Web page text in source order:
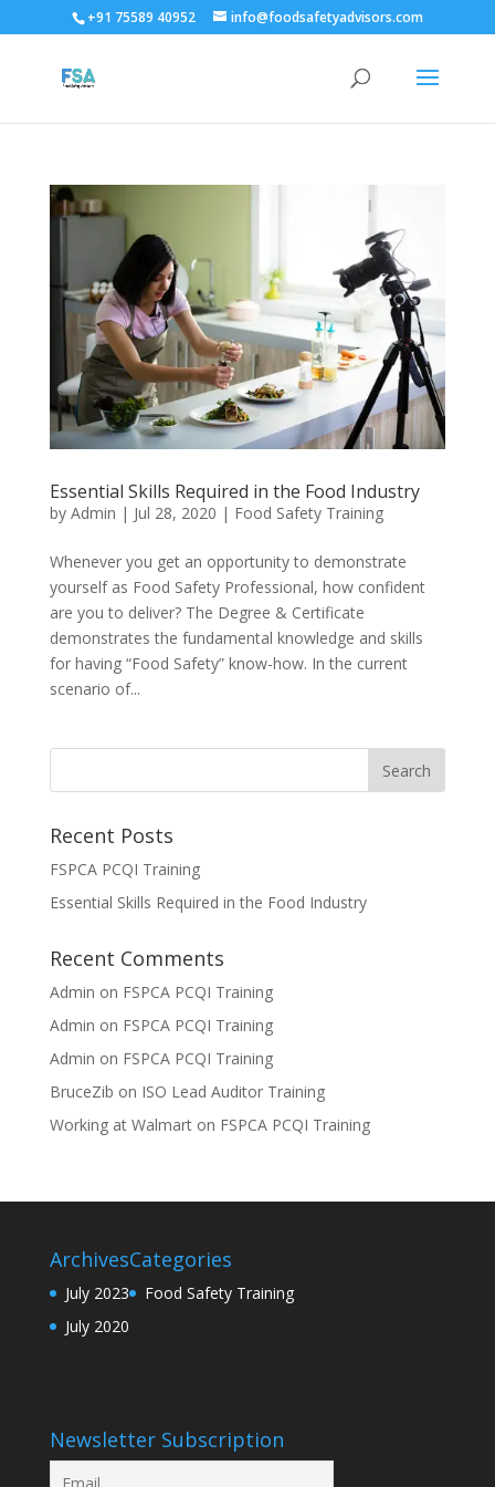
+91 75589 40952 info@foodsafetyadvisors.com
Essential Skills Required in the Food Industry
by Admin | Jul 28, 2020 | Food Safety Training
Whenever you get an opportunity to demonstrate
yourself as Food Safety Professional, how confident
are you to deliver? The Degree & Certificate
demonstrates the fundamental knowledge and skills
for having “Food Safety” know-how. In the current
scenario of...
Recent Posts
FSPCA PCQI Training
Essential Skills Required in the Food Industry
Recent Comments
Admin on FSPCA PCQI Training
Admin on FSPCA PCQI Training
Admin on FSPCA PCQI Training
BruceZib on ISO Lead Auditor Training
Working at Walmarton FSPCA PCQI Training
Archives
July 2023
July 2020
Categories
Food Safety Training
Newsletter Subscription